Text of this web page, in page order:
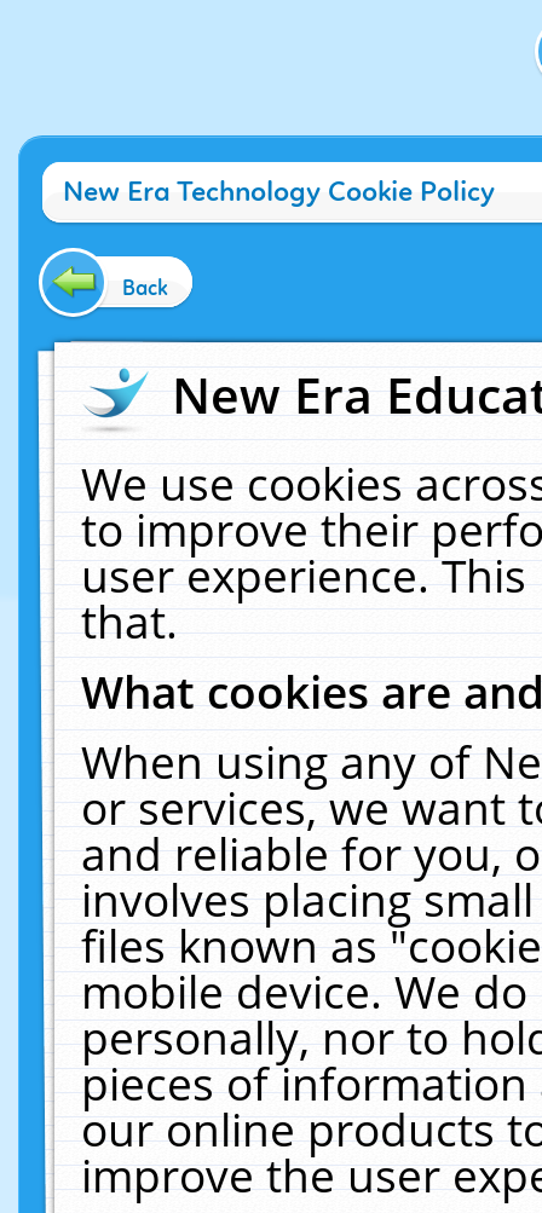
New Era Technology Cookie Policy
Back
New Era
We use cookies
to improve their
user experience.
that.
What cookies are
When using any of
or services, we want
and reliable for you,
involves placing
files known as
mobile device. We
personally, nor to
pieces of
our online products
improve the user